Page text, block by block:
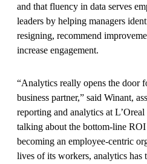
and that fluency in data serves
leaders by helping managers
resigning, recommend
increase engagement.
“Analytics really opens the door
business partner,” said Winant,
reporting and analytics at
talking about the bottom-line
becoming an employee-centric
lives of its workers, analytics has